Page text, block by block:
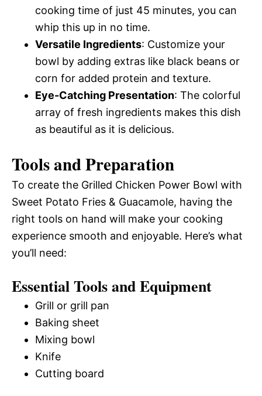
cooking time of just 45 minutes, you can
whip this up in no time.
Versatile Ingredients: Customize your
bowl by adding extras like black beans or
corn for added protein and texture.
Eye-Catching Presentation: The colorful
array of fresh ingredients makes this dish
as beautiful as it is delicious.
Tools and Preparation
To create the Grilled Chicken Power Bowl with
Sweet Potato Fries & Guacamole, having the
right tools on hand will make your cooking
experience smooth and enjoyable. Here’s what
you’ll need:
Essential Tools and Equipment
Grill or grill pan
Baking sheet
Mixing bowl
Knife
Cutting board